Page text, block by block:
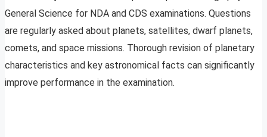
General Science for NDA and CDS examinations. Questions
are regularly asked about planets, satellites, dwarf planets,
comets, and space missions. Thorough revision of planetary
characteristics and key astronomical facts can significantly
improve performance in the examination.